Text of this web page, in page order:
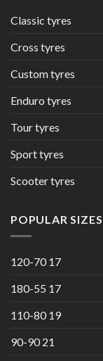
Classic tyres
Cross tyres
Custom tyres
Enduro tyres
Tour tyres
Sport tyres
Scooter tyres
POPULAR SIZES
120-70 17
180-55 17
110-80 19
90-90 21